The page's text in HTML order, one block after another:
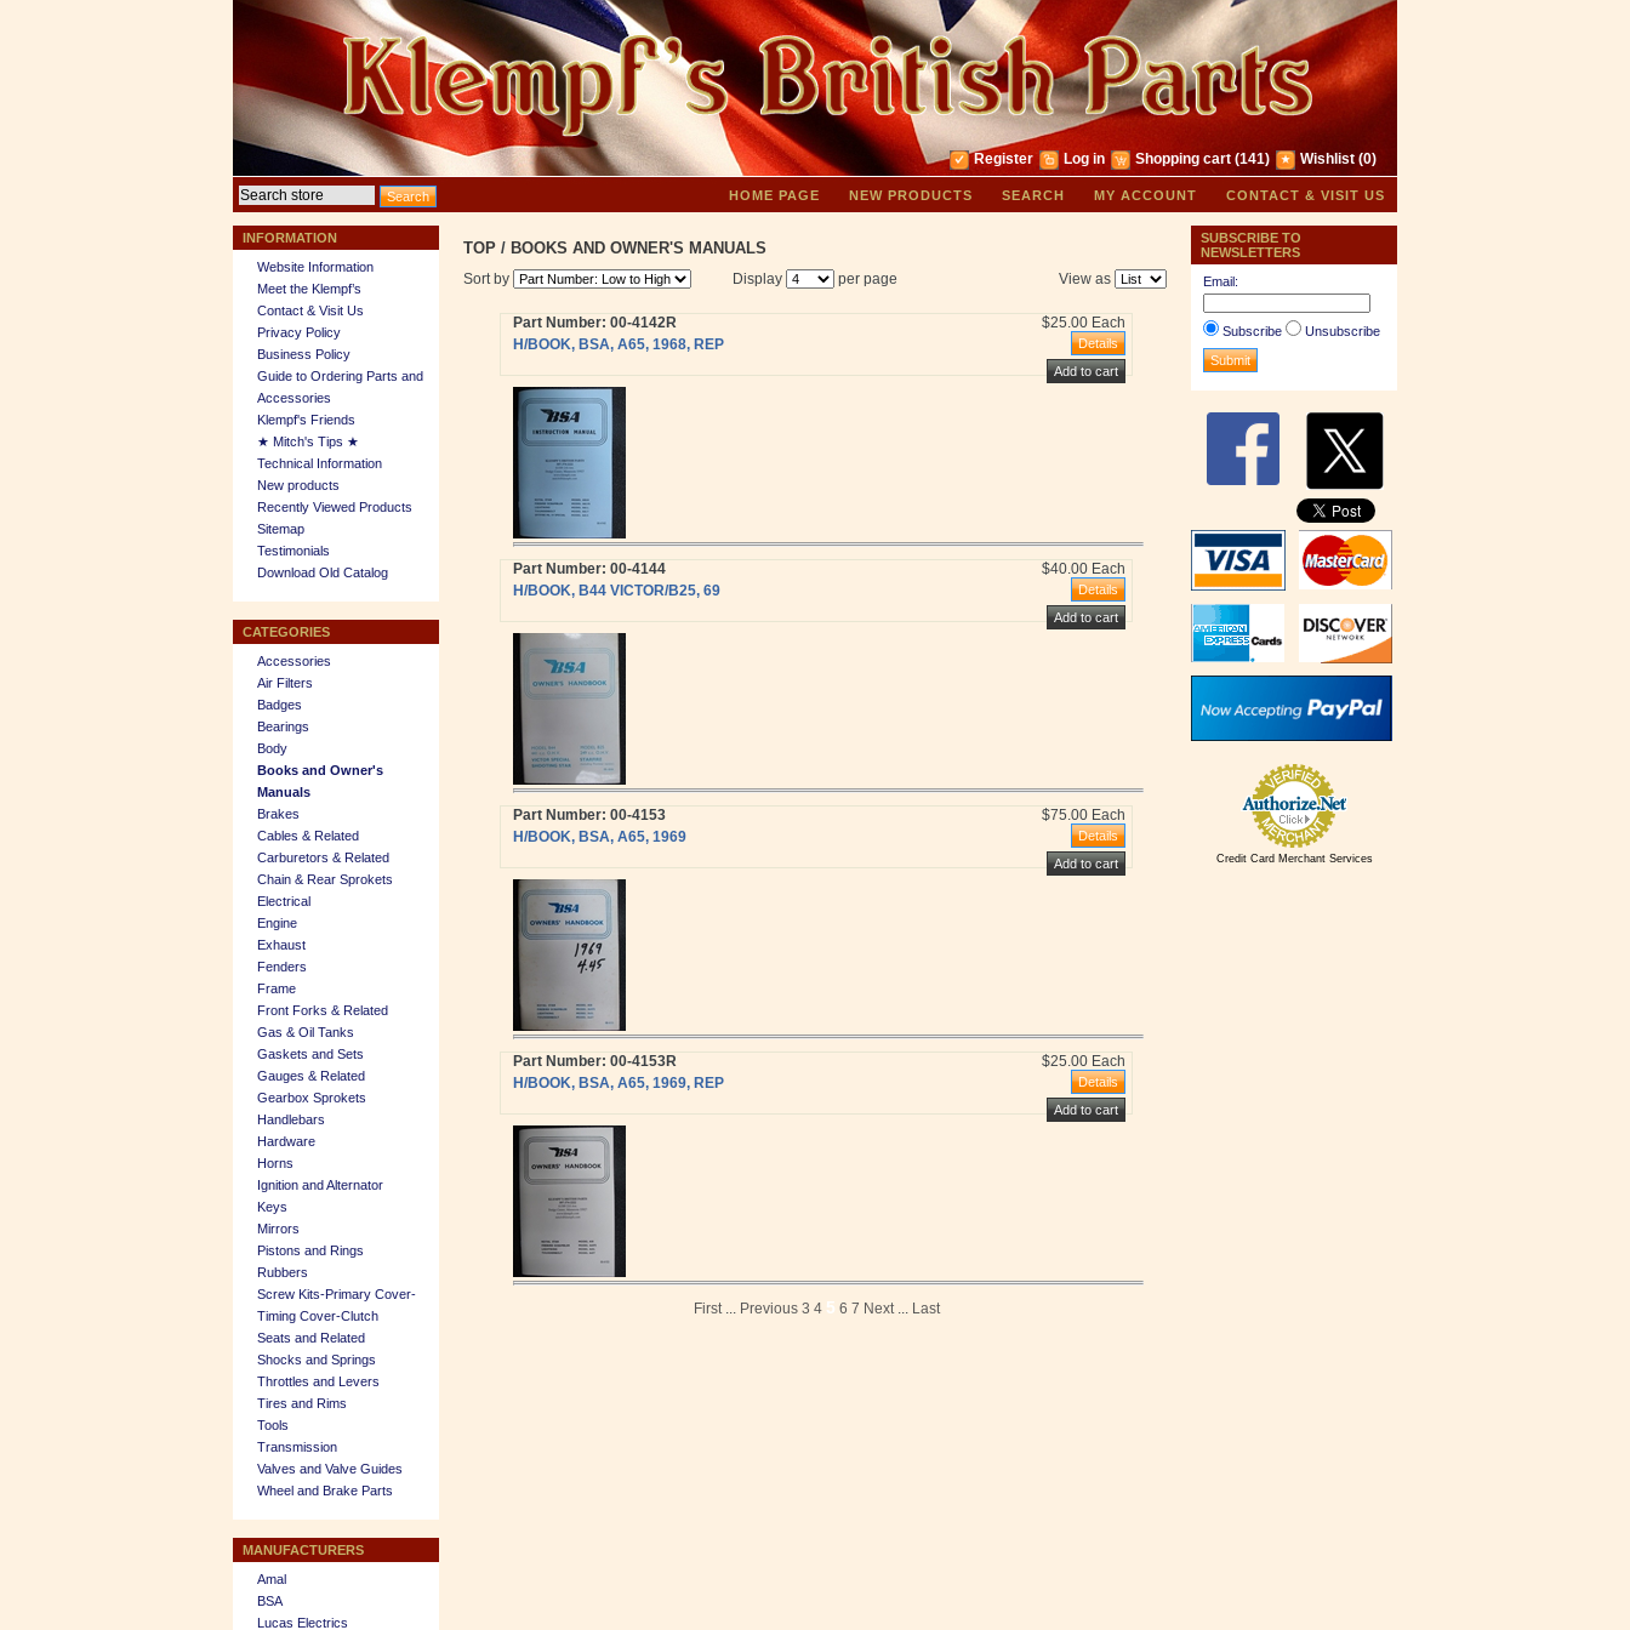
Register Log in Shopping cart (141) Wishlist (0)
HOME PAGE NEW PRODUCTS SEARCH MY ACCOUNT CONTACT & VISIT US
INFORMATION
Website Information
Meet the Klempf’s
Contact & Visit Us
Privacy Policy
Business Policy
Guide to Ordering Parts and
Accessories
Klempf's Friends
★ Mitch's Tips ★
Technical Information
New products
Recently Viewed Products
Sitemap
Testimonials
Download Old Catalog
CATEGORIES
Accessories
Air Filters
Badges
Bearings
Body
Books and Owner's
Manuals
Brakes
Cables & Related
Carburetors & Related
Chain & Rear Sprokets
Electrical
Engine
Exhaust
Fenders
Frame
Front Forks & Related
Gas & Oil Tanks
Gaskets and Sets
Gauges & Related
Gearbox Sprokets
Handlebars
Hardware
Horns
Ignition and Alternator
Keys
Mirrors
Pistons and Rings
Rubbers
Screw Kits-Primary Cover-
Timing Cover-Clutch
Seats and Related
Shocks and Springs
Throttles and Levers
Tires and Rims
Tools
Transmission
Valves and Valve Guides
Wheel and Brake Parts
MANUFACTURERS
Amal
BSA
Lucas Electrics
TOP / BOOKS AND OWNER'S MANUALS
View as
Sort by Display per page
Part Number: 00-4142R
H/BOOK, BSA, A65, 1968, REP
$25.00 Each
Part Number: 00-4144
H/BOOK, B44 VICTOR/B25, 69
$40.00 Each
Part Number: 00-4153
H/BOOK, BSA, A65, 1969
$75.00 Each
Part Number: 00-4153R
H/BOOK, BSA, A65, 1969, REP
$25.00 Each
First... Previous 3 4 5 6 7 Next... Last
SUBSCRIBE TO
NEWSLETTERS
Email:
Subscribe Unsubscribe
Credit Card Merchant Services